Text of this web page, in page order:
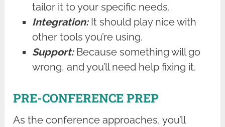
tailor it to your specific needs.
Integration:It should play nice with
other tools you’re using.
Support: Because something will go
wrong, and you’ll need help fixing it.
PRE-CONFERENCE PREP
As the conference approaches, you’ll